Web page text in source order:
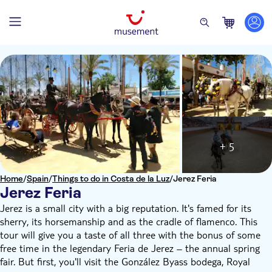
Home/Spain/Things to do in Costa de la Luz/Jerez Feria
Jerez Feria
+ 5
Jerez is a small city with a big reputation. It's famed for its
sherry, its horsemanship and as the cradle of flamenco. This
tour will give you a taste of all three with the bonus of some
free time in the legendary Feria de Jerez – the annual spring
fair. But first, you'll visit the González Byass bodega, Royal